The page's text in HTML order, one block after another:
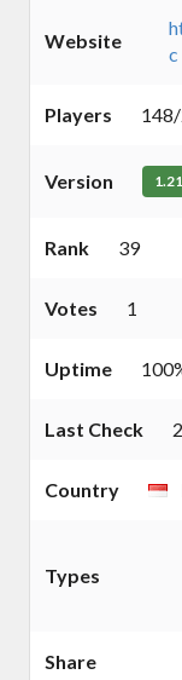
Website
c
Players
Version
Rank 39
Votes 1
Uptime
Last Check
Country
Types
Share